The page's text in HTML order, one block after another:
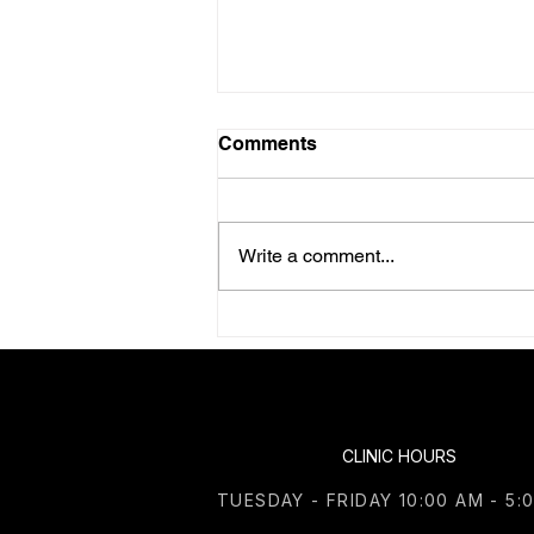
Canfield, Ohio
Comments
Write a comment...
CLINIC HOURS
TUESDAY - FRIDAY 10:00 AM -